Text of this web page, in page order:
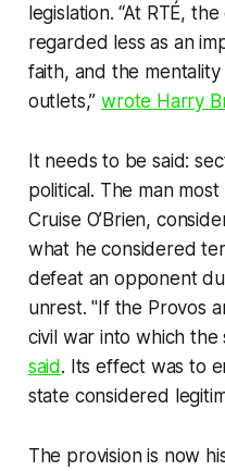
legislation. “At RTÉ,
regarded less as an
faith, and the
outlets,”wrote Harry
It needs to be said:
political. The man
Cruise O’Brien,
what he considered
defeat an opponent
unrest. "If the Provos
civil war into which
said. Its effect was to
state considered
The provision is now